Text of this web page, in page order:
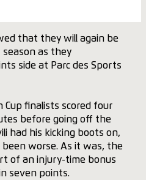
that they will again be
as they
side at Parc des Sports
Cup finalists scored four
before going off the
had his kicking boots on,
been worse. As it was, the
of an injury-time bonus
seven points.